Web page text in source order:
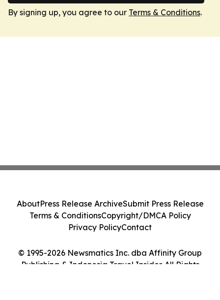
By signing up, you agree to our Terms & Conditions.
© 1995-2026 Newsmatics Inc. dba Affinity Group
Publishing & Indonesia Travel Insider. All Rights
AboutPress Release ArchiveSubmit Press Release
Terms & ConditionsCopyright/DMCA Policy
Privacy PolicyContact